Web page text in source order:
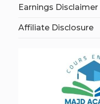
Earnings Disclaimer
Affiliate Disclosure